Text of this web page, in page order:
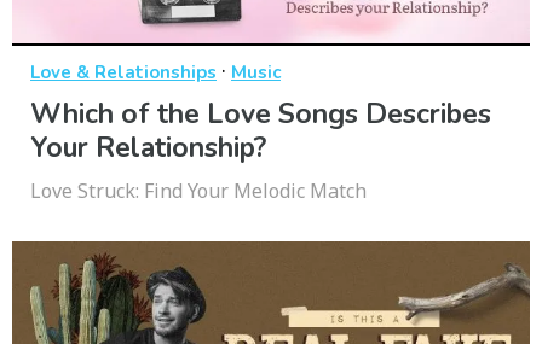
Love & Relationships · Music
Which of the Love Songs Describes
Your Relationship?
Love Struck: Find Your Melodic Match